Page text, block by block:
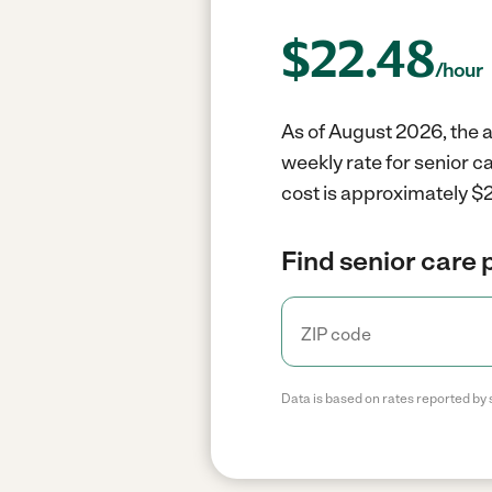
$22.48/hour
As of August 2026, the
weekly rate for senior
cost is approximately
Find senior care
Data is based on rates reported